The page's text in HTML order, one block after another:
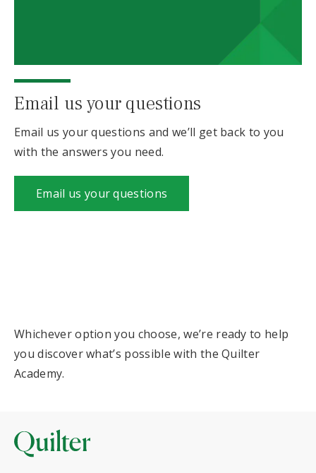
Email us your questions
Email us your questions and we’ll get back to you
with the answers you need.
Email us your questions
Whichever option you choose, we’re ready to help
you discover what’s possible with the Quilter
Academy.